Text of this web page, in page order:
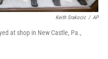
Keith Srakocic / AP
at shop in New Castle, Pa.,